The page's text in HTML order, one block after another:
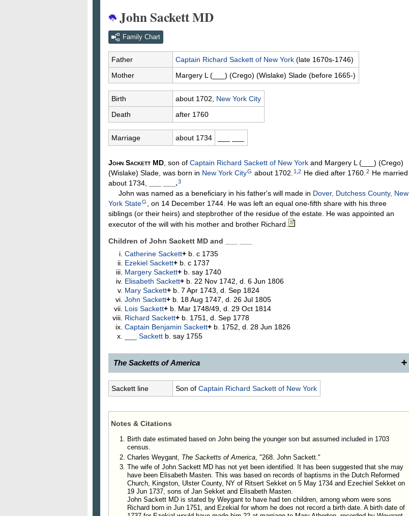
John Sackett MD
Family Chart
Father Captain Richard Sackett of New York (late 1670s-1746)
Mother
Margery L (___) (Crego) (Wislake) Slade (before 1665-)
Birth about 1702, New York City
Death
after 1760
Marriage about 1734
John Sackett MD , son of Captain Richard Sackett of New York and Margery L (___) (Crego)
(Wislake) Slade , was born in New York CityG about 1702. 1 2 He died after 1760. 2 He married
about 1734,
.3
John was named as a beneficiary in his father's will made in Dover, Dutchess County, New
York StateG
, on 14 December 1744. He was left an equal one-fifth share with his three
siblings (or their heirs) and stepbrother of the residue of the estate. He was appointed an
executor of the will with his mother and brother Richard.
Children of John Sackett MD and ___
CatherineSackett+ b. c 1735
EzekielSackett+ b. c 1737
MargerySackett+ b. say 1740
ElisabethSackett+ b. 22 Nov 1742, d. 6 Jun 1806
MarySackett+ b. 7 Apr 1743, d. Sep 1824
JohnSackett+ b. 18 Aug 1747, d. 26 Jul 1805
LoisSackett+ b. Mar 1748/49, d. 29 Oct 1814
RichardSackett+ b. 1751, d. Sep 1778
Captain BenjaminSackett+ b. 1752, d. 28 Jun 1826
___Sackett b. say 1755
The Sacketts of America
268.John Sackett, M. D., of Dover, Dutchess County, N. Y., and Stephentown in the
present County of Rensselaer, both in the state of New York, son of (75) Capt. Richard
Harris for 3,497 acres of land that had been a part of his father's estate, he is referred to
as "John Sackett of Dover, sole executor and youngest son of Capt. Richard Sackett." In
Hunting's "History of Little Nine Partners," a facsimile of his signature is shown. After
about 1760 he resided at Stephentown.
Children.
715. Ezekiel Sackett, m. Mary Atherton, Nov. 13, 1759.
716. Benjamin Sackett, b. in 1752, d. in 1826; m. Phebe Davis.
717. Richard Sackett, b. June 1751, d. Sept. 1778; m. Chloe Atherton.
718. Margery Sackett, m. Josiah Beardsley, Jan. 6, 1763.
Sackett line Son of Captain Richard Sackett of New York
Notes & Citations
Birth date estimated based on John being the younger son but assumed included in 1703
census.
Charles Weygant, The Sacketts of America , "268. John Sackett."
The wife of John Sackett MD has not yet been identified. It has been suggested that she may
have been Elisabeth Masten. This was based on records of baptisms in the Dutch Reformed
Church, Kingston, Ulster County, NY of Ritsert Sekket on 5 May 1734 and Ezechiel Sekket on
19 Jun 1737, sons of Jan Sekket and Elisabeth Masten.
John Sackett MD is stated by Weygant to have had ten children, among whom were sons
Richard born in Jun 1751, and Ezekial for whom he does not record a birth date. A birth date of